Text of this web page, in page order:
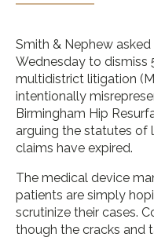
Smith & Nephew
Wednesday to dismiss
multidistrict litigation
intentionally
Birmingham Hip
arguing the statutes of
claims have expired.
The medical device
patients are simply
scrutinize their cases.
though the cracks and